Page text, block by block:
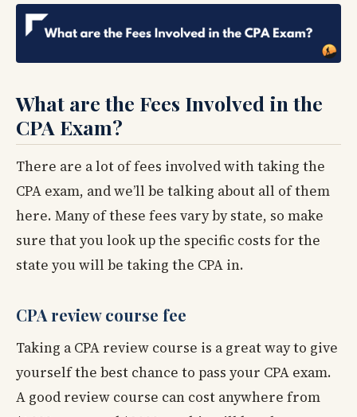
What are the Fees Involved in the
CPA Exam?
There are a lot of fees involved with taking the
CPA exam, and we’ll be talking about all of them
here. Many of these fees vary by state, so make
sure that you look up the specific costs for the
state you will be taking the CPA in.
CPA review course fee
Taking a CPA review course is a great way to give
yourself the best chance to pass your CPA exam.
A good review course can cost anywhere from